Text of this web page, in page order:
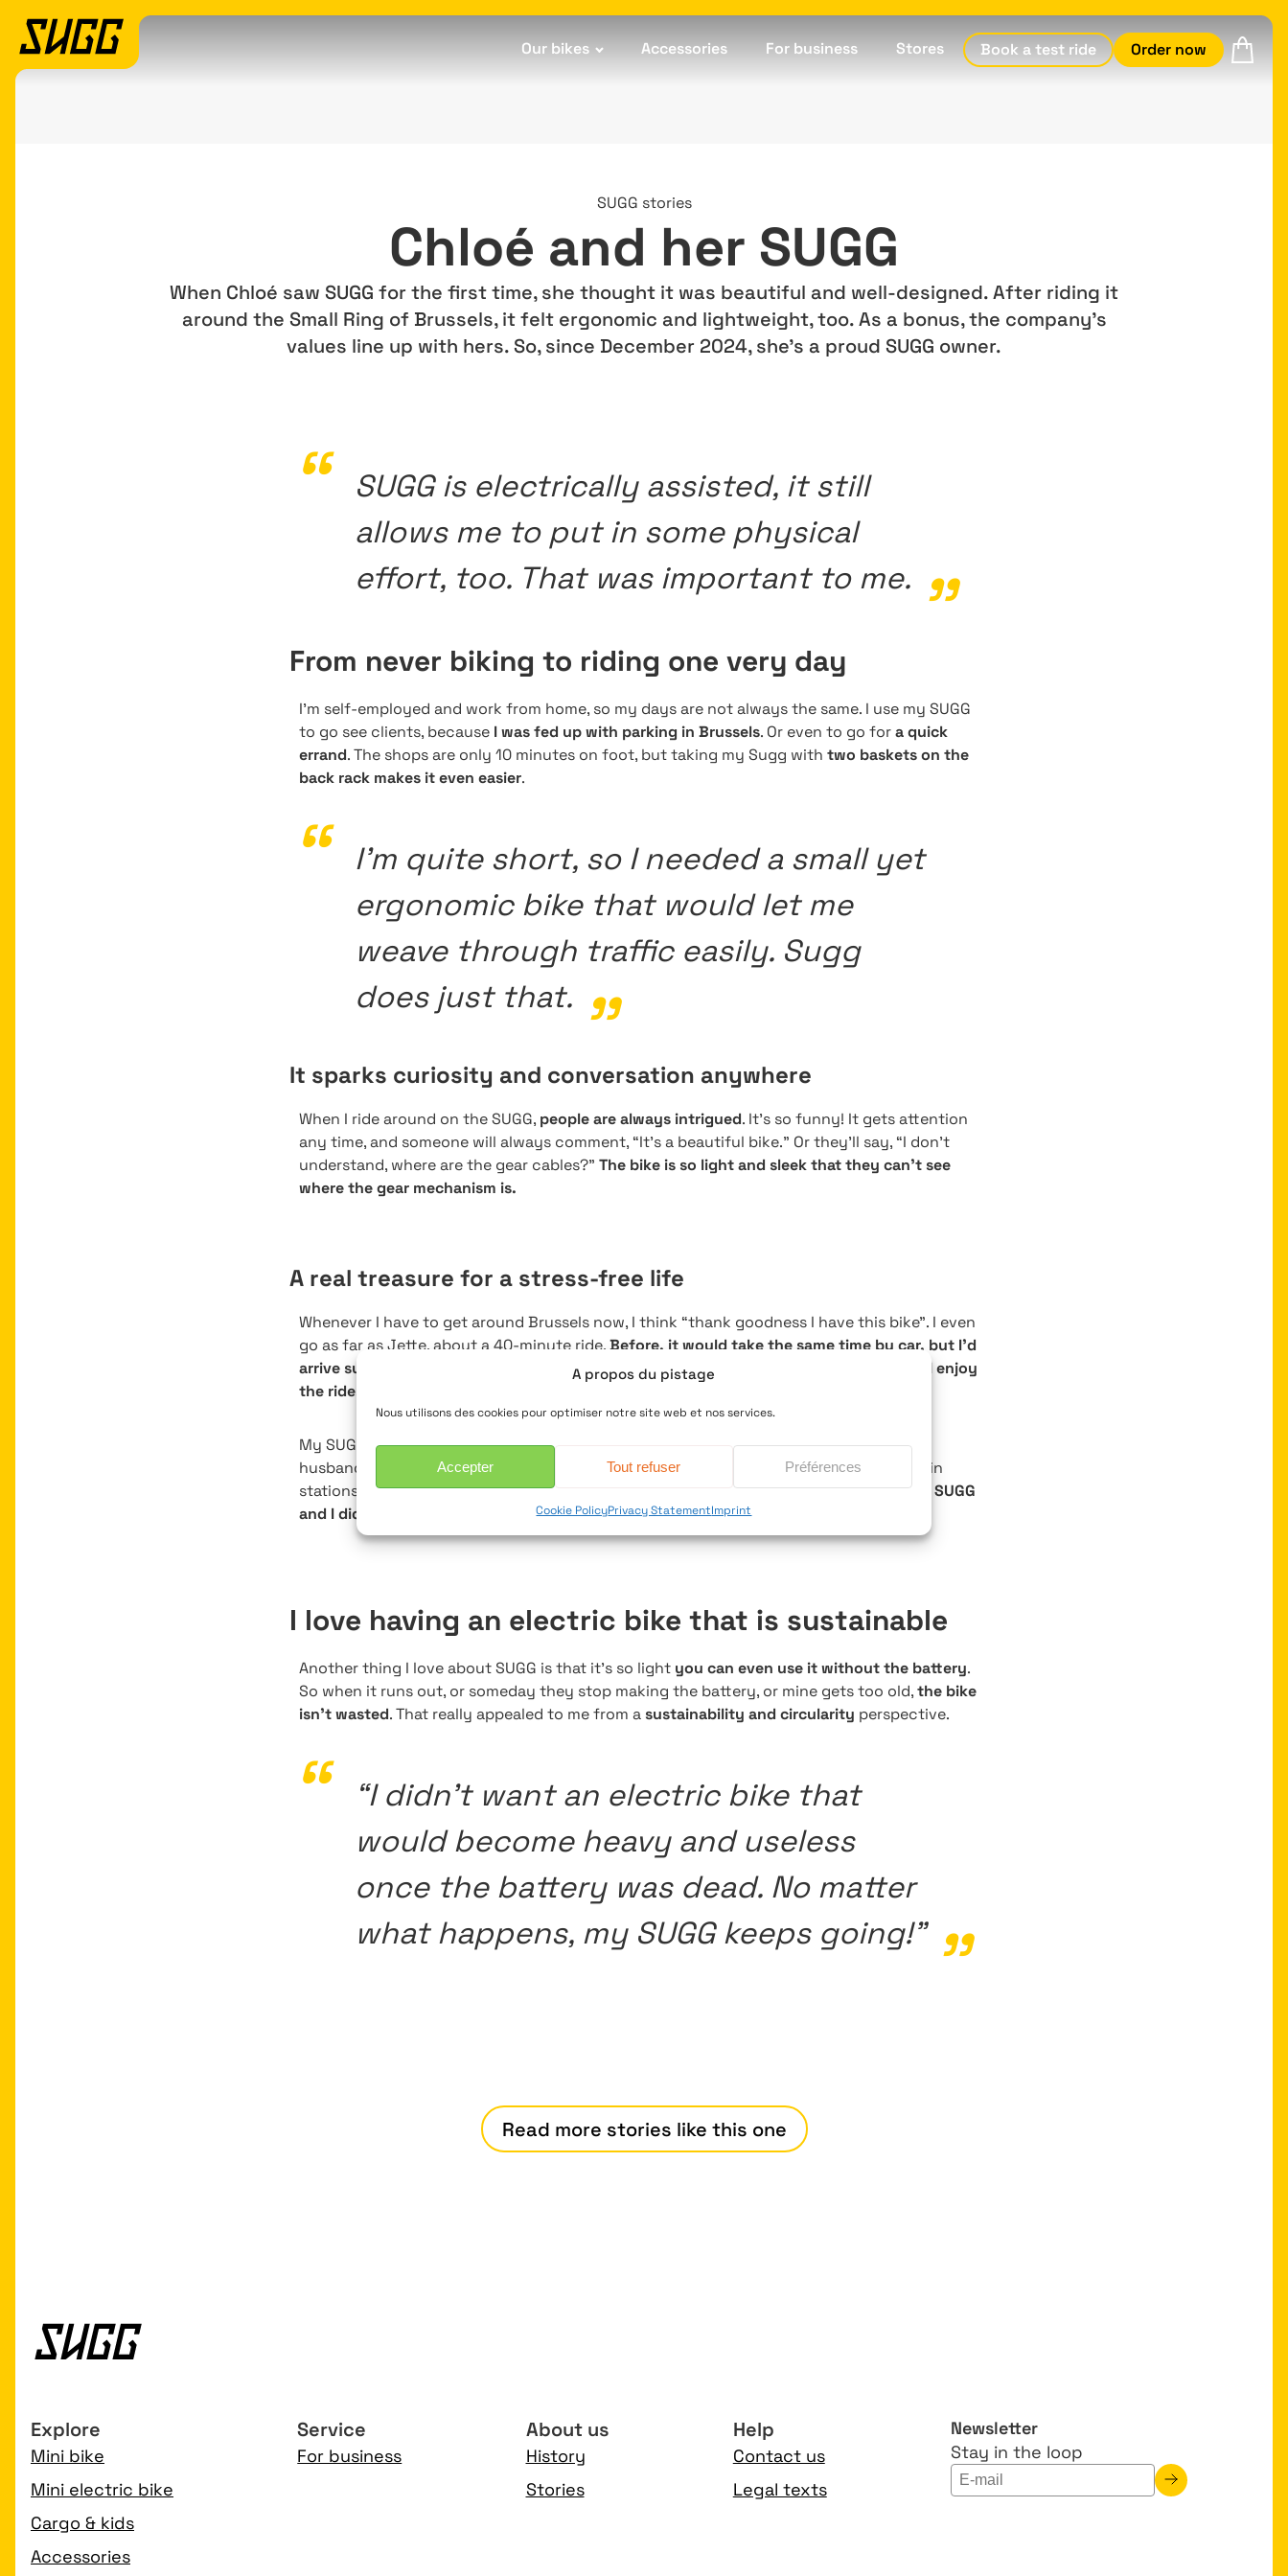
A propos du pistage
Nous utilisons des cookies pour optimiser notre site web et nos services.
Accepter Tout refuser Préférences
Cookie PolicyPrivacy StatementImprint
Our bikes Accessories For business Stores Book a test ride Order now
SUGG stories
Chloé and her SUGG
When Chloé saw SUGG for the first time, she thought it was beautiful and well-designed. After riding it
around the Small Ring of Brussels, it felt ergonomic and lightweight, too. As a bonus, the company's
values line up with hers. So, since December 2024, she’s a proud SUGG owner.
SUGG is electrically assisted, it still
allows me to put in some physical
effort, too. That was important to me.
From never biking to riding one very day
I’m self-employed and work from home, so my days are not always the same. I use my SUGG
to go see clients, because I was fed up with parking in Brussels. Or even to go fora quick
errand. The shops are only 10 minutes on foot, but taking my Sugg with two baskets on the
back rack makes it even easier.
I’m quite short, so I needed a small yet
ergonomic bike that would let me
weave through traffic easily. Sugg
does just that.
It sparks curiosity and conversation anywhere
When I ride around on the SUGG, people are always intrigued. It’s so funny! It gets attention
any time, and someone will always comment, “It’s a beautiful bike.” Or they’ll say, “I don’t
understand, where are the gear cables?” The bike is so light and sleek that they can’t see
where the gear mechanism is.
A real treasure for a stress-free life
Whenever I have to get around Brussels now, I think “thank goodness I have this bike”. I even
go as far as Jette, about a 40-minute ride.Before, it would take the same time by car, but I’d
arrive super stressed
and need five minutes to calm down before seeing clients.
Now, I enjoy
the ride. It’s smooth and easy!
My SUGG has been a lifesaver too. We
, but one day I forgot that my
husband, Mathieu, needed it. And I had to go to Louvain-la-Neuve. Luckily, we have train
stations Watermael-Boitsfort and Etterbeek nearby.
I just hopped on the train with my SUGG
and I didn’t need to stress.
I love having an electric bike that is sustainable
Another thing I love about SUGG is that it’s so light you can even use it without the battery.
So when it runs out, or someday they stop making the battery, or mine gets too old,the bike
isn’t wasted. That really appealed to me from a sustainability and circularity perspective.
“I didn’t want an electric bike that
would become heavy and useless
once the battery was dead. No matter
what happens, my SUGG keeps going!”
Read more stories like this one
Explore
Mini bike
Mini electric bike
Cargo & kids
Accessories
Service
For business
About us
History
Stories
Help
Contact us
Legal texts
Newsletter
Stay in the loop